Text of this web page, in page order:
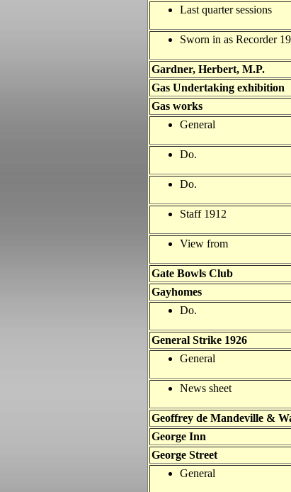
Last quarter sessions
Sworn in as Recorder
Gardner, Herbert, M.P.
Gas Undertaking exhibition
Gas works
General
Do.
Do.
Staff 1912
View from
Gate Bowls Club
Gayhomes
Do.
General Strike 1926
General
News sheet
Geoffrey de Mandeville &
George Inn
George Street
General